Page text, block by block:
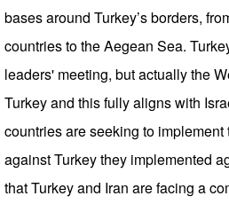
bases around Turkey’s borders,
countries to the Aegean Sea.
leaders' meeting, but actually the
Turkey and this fully aligns with
countries are seeking to
against Turkey they implemented
that Turkey and Iran are facing a